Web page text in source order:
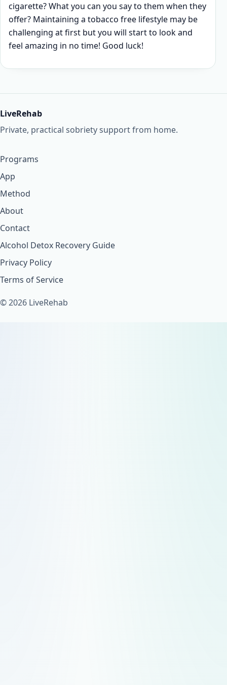
cigarette? What you can you say to them when they
offer? Maintaining a tobacco free lifestyle may be
challenging at first but you will start to look and
feel amazing in no time! Good luck!
LiveRehab
Private, practical sobriety support from home.
Programs
App
Method
About
Contact
Alcohol Detox Recovery Guide
Privacy Policy
Terms of Service
© 2026 LiveRehab